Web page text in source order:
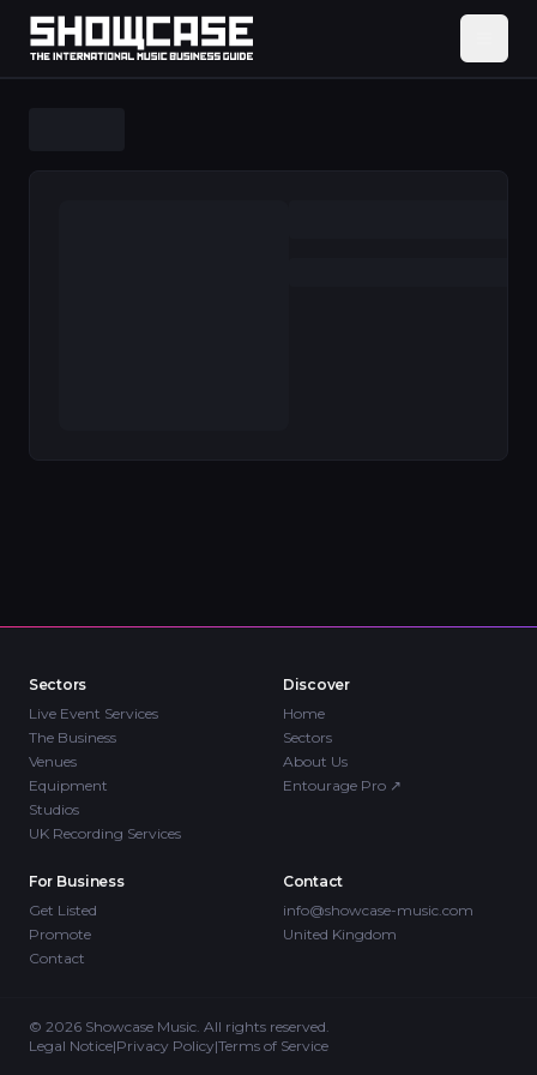
Sectors
Live Event Services
The Business
Venues
Equipment
Studios
UK Recording Services
Discover
Home
Sectors
About Us
Entourage Pro ↗
For Business
Get Listed
Promote
Contact
Contact
info@showcase-music.com
United Kingdom
© 2026 Showcase Music. All rights reserved.
Legal Notice|Privacy Policy|Terms of Service